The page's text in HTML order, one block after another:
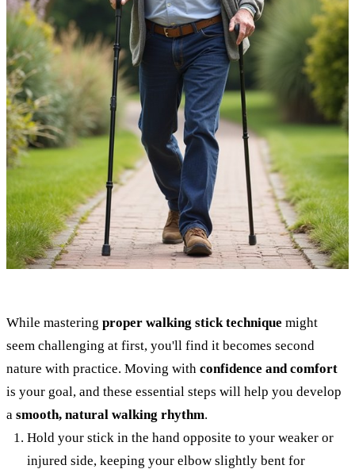
While mastering proper walking stick technique might
seem challenging at first, you'll find it becomes second
nature with practice. Moving with confidence and comfort
is your goal, and these essential steps will help you develop
a smooth, natural walking rhythm.
Hold your stick in the hand opposite to your weaker or
injured side, keeping your elbow slightly bent for